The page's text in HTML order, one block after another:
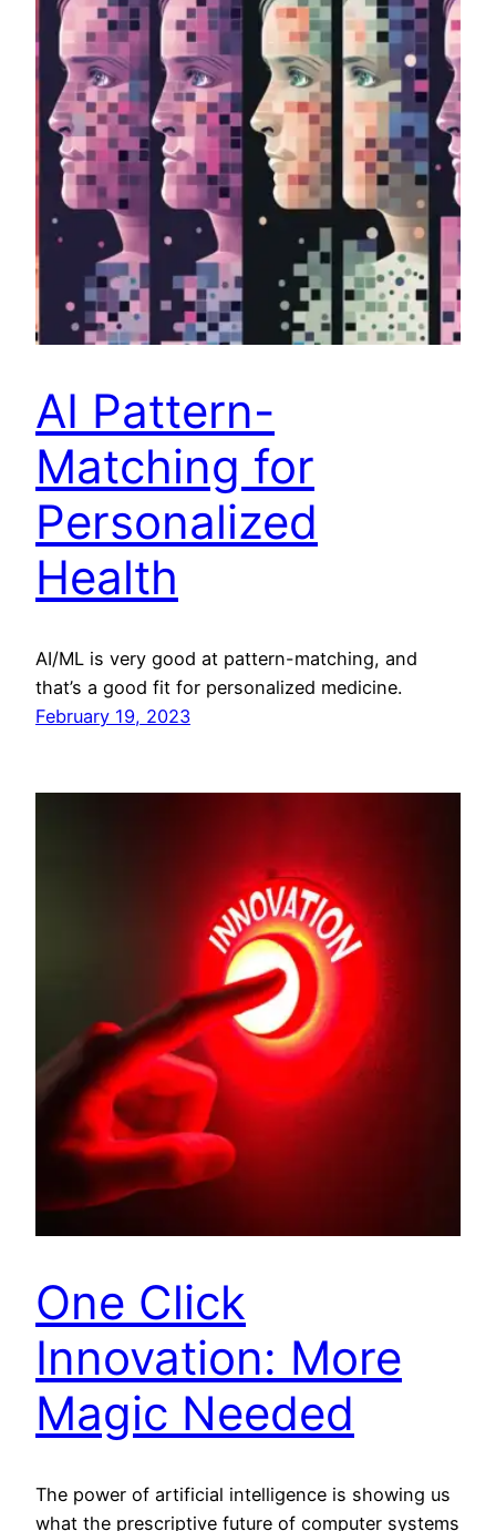
AI Pattern-
Matching for
Personalized
Health
AI/ML is very good at pattern-matching, and
that’s a good fit for personalized medicine.
February 19, 2023
One Click
Innovation: More
Magic Needed
The power of artificial intelligence is showing us
what the prescriptive future of computer systems